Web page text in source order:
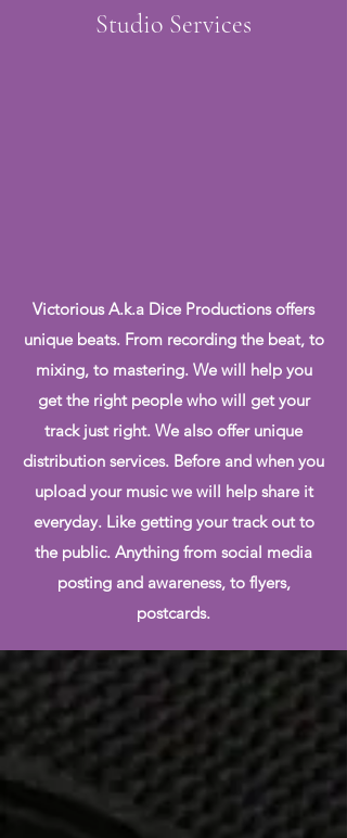
Studio Services
Victorious A.k.a Dice Productions offers
unique beats. From recording the beat, to
mixing, to mastering. We will help you
get the right people who will get your
track just right. We also offer unique
distribution services. Before and when you
upload your music we will help share it
everyday. Like getting your track out to
the public. Anything from social media
posting and awareness, to flyers,
postcards.